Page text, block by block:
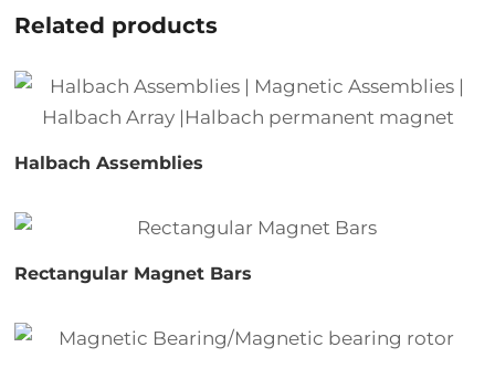
Related products
Halbach Assemblies
Rectangular Magnet Bars